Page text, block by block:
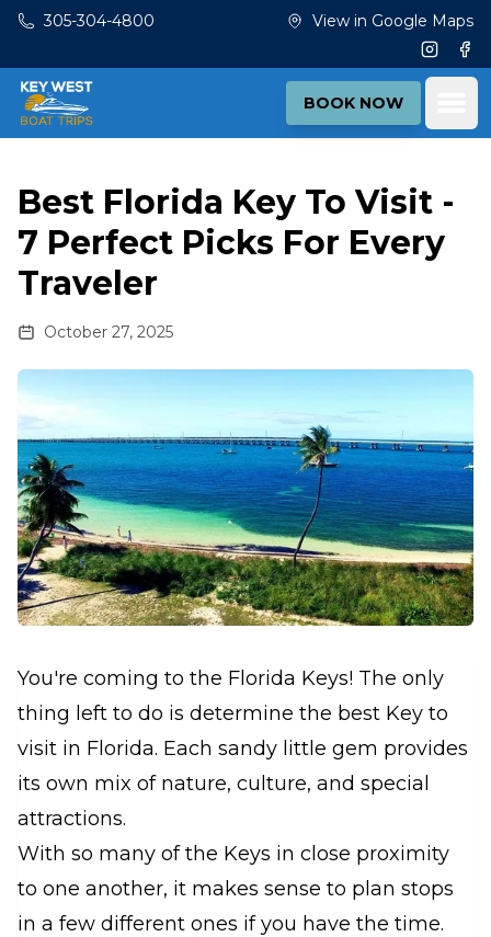
Skip to main content
305-304-4800 View in Google Maps
BOOK NOW
Best Florida Key To Visit -
7 Perfect Picks For Every
Traveler
October 27, 2025
You're coming to the Florida Keys! The only
thing left to do is determine the best Key to
visit in Florida. Each sandy little gem provides
its own mix of nature, culture, and special
attractions.
With so many of the Keys in close proximity
to one another, it makes sense to plan stops
in a few different ones if you have the time.